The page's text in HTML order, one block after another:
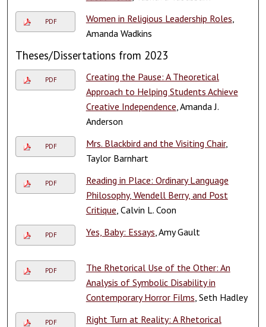
PDF Women in Religious Leadership Roles
Amanda Wadkins
Theses/Dissertations from 2023
PDF
Creating the Pause: A Theoretical
Approach to Helping Students Achieve
Creative Independence , Amanda J.
Anderson
PDF Mrs. Blackbird and the Visiting Chair,
Taylor Barnhart
PDF
Reading in Place: Ordinary Language
Philosophy, Wendell Berry, and Post
Critique , Calvin L. Coon
PDF Yes, Baby: Essays , Amy Gault
PDF
The Rhetorical Use of the Other: An
Analysis of Symbolic Disability in
Contemporary Horror Films , Seth Hadley
PDF
Right Turn at Reality: A Rhetorical